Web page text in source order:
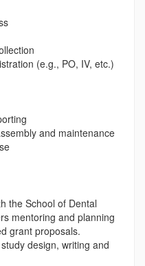
(e.g., PO, IV, etc.)
and maintenance
the School of Dental
mentoring and planning
grant proposals.
design, writing and